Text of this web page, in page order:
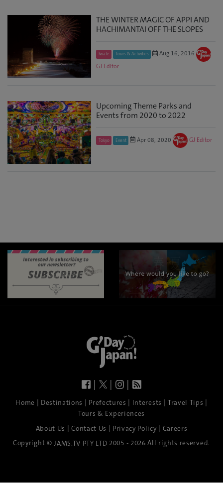
THE WINTER MAGIC OF APPI AND
HACHIMANTAI OFF THE SLOPES
Iwate Tours & Activities
Aug 16, 2016
GJ Editor
Upcoming Theme Parks and
Events from 2020 to 2022
Tokyo Event Apr 08, 2020 GJ Editor
| | |
Home | Destinations | Prefectures | Interests | Travel Tips |
Tours & Experiences
About Us |Contact Us | Privacy Policy | Careers
Copyright © JAMS.TV PTY LTD 2005 - 2026 All rights reserved.